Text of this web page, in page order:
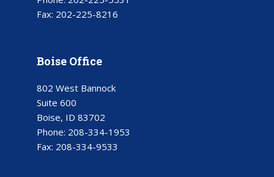
Fax: 202-225-8216
Boise Office
802 West Bannock
Suite 600
Boise, ID 83702
Phone: 208-334-1953
Fax: 208-334-9533